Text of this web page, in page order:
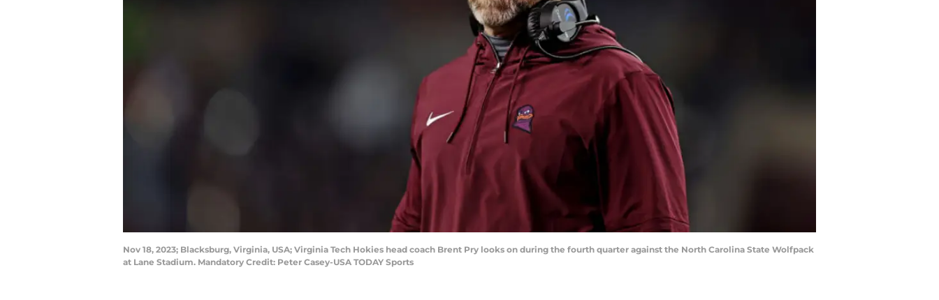
Nov 18, 2023; Blacksburg, Virginia, USA; Virginia Tech Hokies head coach Brent Pry looks on during the fourth quarter against the North Carolina State Wolfpack
at Lane Stadium. Mandatory Credit: Peter Casey-USA TODAY Sports